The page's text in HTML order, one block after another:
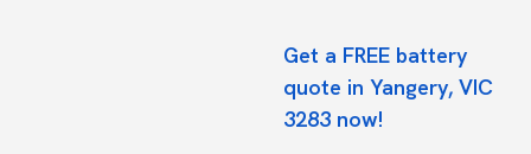
Get a FREE battery
quote in Yangery, VIC
3283 now!